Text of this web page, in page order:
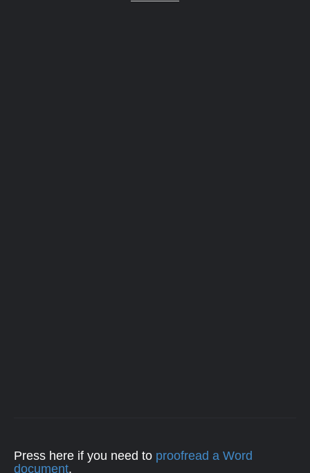
Press here if you need to proofread a Word
document.